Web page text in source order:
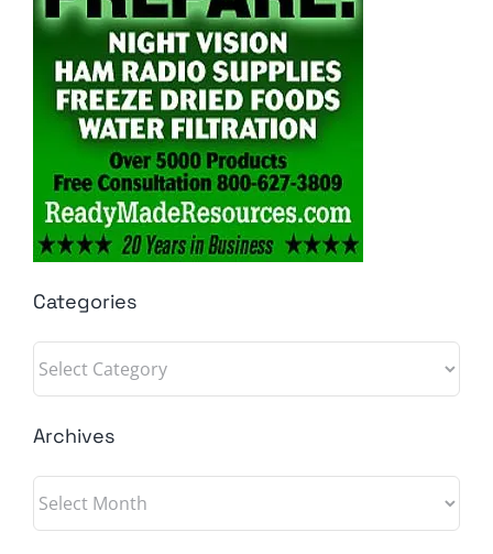
Categories
Categories
Archives
Archives